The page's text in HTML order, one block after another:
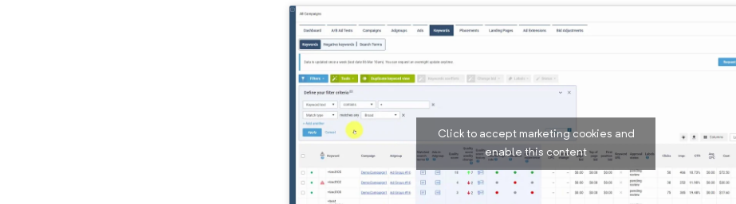
Click to accept marketing cookies and
enable this content